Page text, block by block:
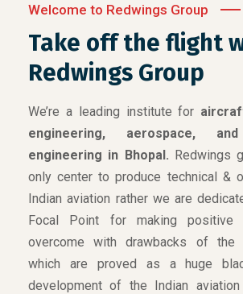
Welcome to Redwings Group
Take off the flight
Redwings Group
We’re a leading institute for
engineering, aerospace,
engineering in Bhopal. Redwings
only center to produce technical &
Indian aviation rather we are
Focal Point for making positive
overcome with drawbacks of the
which are proved as a huge
development of the Indian